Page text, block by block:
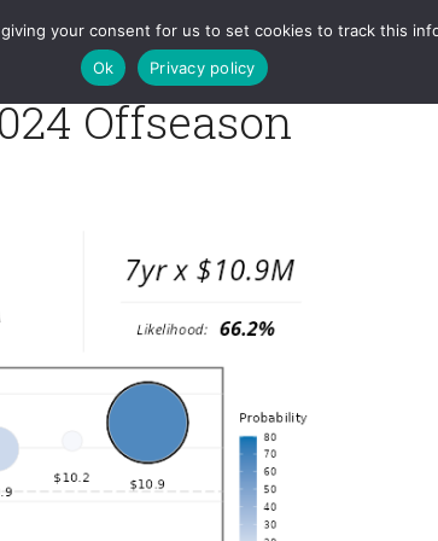
Charts Tools Projections Queries
Offseason
your consent for us to set cookies to track this
Ok
Privacy policy